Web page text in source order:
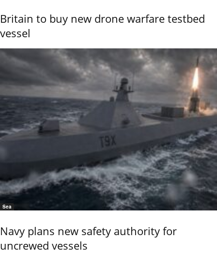
Britain to buy new drone warfare testbed
vessel
Sea
Navy plans new safety authority for
uncrewed vessels